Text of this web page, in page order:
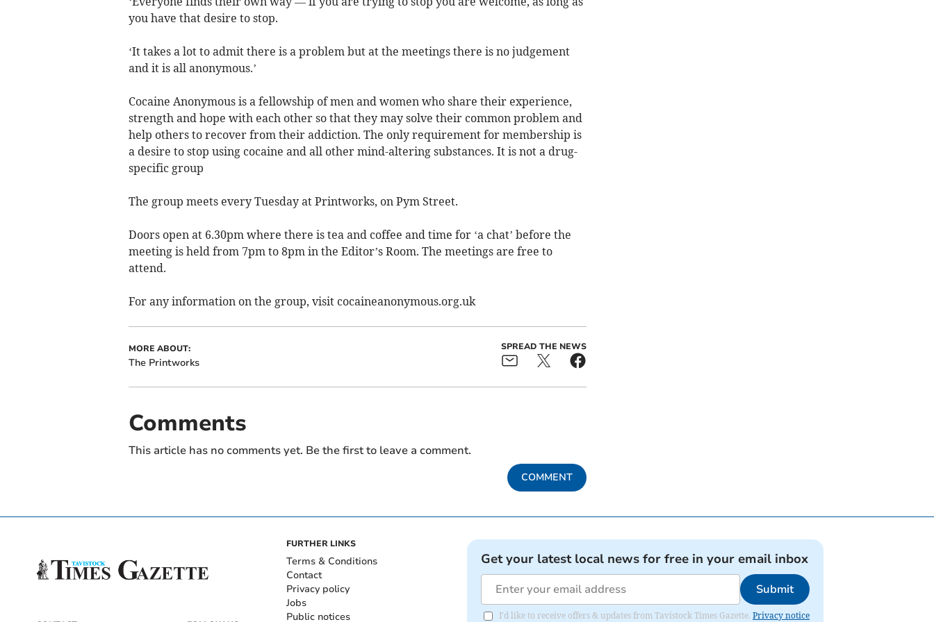
you have that desire to stop.
‘It takes a lot to admit there is a problem but at the meetings there is no judgement
and it is all anonymous.’
Cocaine Anonymous is a fellowship of men and women who share their experience,
strength and hope with each other so that they may solve their common problem and
help others to recover from their addiction. The only requirement for membership is
a desire to stop using cocaine and all other mind-altering substances. It is not a drug-
specific group
The group meets every Tuesday at Printworks, on Pym Street.
Doors open at 6.30pm where there is tea and coffee and time for ‘a chat’ before the
meeting is held from 7pm to 8pm in the Editor’s Room. The meetings are free to
attend.
For any information on the group, visit cocaineanonymous.org.uk
MORE ABOUT:
The Printworks
SPREAD THE NEWS
Comments
This article has no comments yet. Be the first to leave a comment.
COMMENT
FURTHER LINKS
Terms & Conditions
Contact
Privacy policy
Jobs
Public notices
Get your latest local news for free in your email inbox
Submit
I'd like to receive offers & updates from Tavistock Times Gazette. Privacy notice